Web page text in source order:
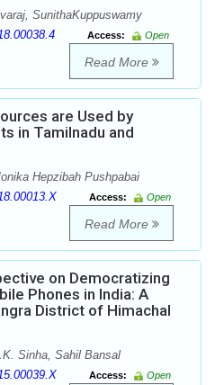
SunithaKuppuswamy
Access:
Open
Read More
are Used by
in Tamilnadu and
Hepzibah Pushpabai
Access:
Open
Read More
on Democratizing
Phones in India: A
District of Himachal
Sinha, Sahil Bansal
Access:
Open